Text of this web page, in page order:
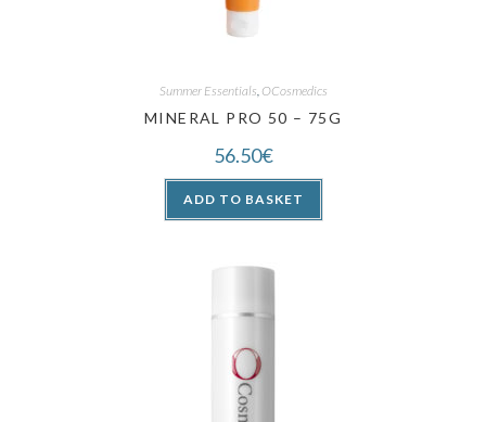
Summer Essentials, OCosmedics
MINERAL PRO 50 – 75G
56.50€
ADD TO BASKET